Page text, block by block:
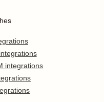
integrations